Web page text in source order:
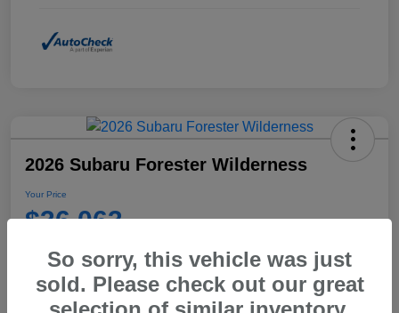
2026 Subaru Forester Wilderness
Your Price
$36,063
So sorry, this vehicle was just
sold. Please check out our great